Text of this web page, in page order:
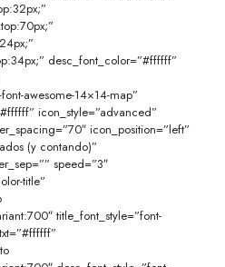
desc_font_color=”#ffffff”
awesome-14×14-map”
icon_style=”advanced”
icon_position=”left”
(y contando)”
speed=”3″
title”
title_font_style=”font-